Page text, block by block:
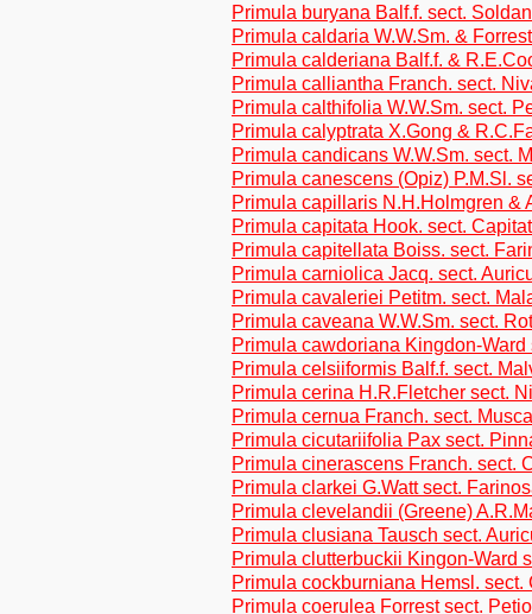
Primula buryana Balf.f. sect.
Primula caldaria W.W.Sm. &
Primula calderiana Balf.f. &
Primula calliantha Franch. sect.
Primula calthifolia W.W.Sm. sect.
Primula calyptrata X.Gong &
Primula candicans W.W.Sm. sect.
Primula canescens (Opiz) P.M.Sl.
Primula capillaris N.H.Holmgren &
Primula capitata Hook. sect.
Primula capitellata Boiss. sect.
Primula carniolica Jacq. sect.
Primula cavaleriei Petitm. sect.
Primula caveana W.W.Sm. sect.
Primula cawdoriana Kingdon-
Primula celsiiformis Balf.f. sect.
Primula cerina H.R.Fletcher sect.
Primula cernua Franch. sect.
Primula cicutariifolia Pax sect.
Primula cinerascens Franch. sect.
Primula clarkei G.Watt sect.
Primula clevelandii (Greene)
Primula clusiana Tausch sect.
Primula clutterbuckii Kingon-Ward
Primula cockburniana Hemsl. sect.
Primula coerulea Forrest sect.